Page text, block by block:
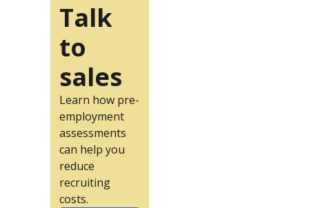
Talk
to
sales
Learn how pre-
employment
assessments
can help you
reduce
recruiting
costs.